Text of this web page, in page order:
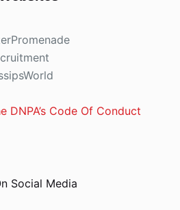
DNPA’s Code Of Conduct
Social Media